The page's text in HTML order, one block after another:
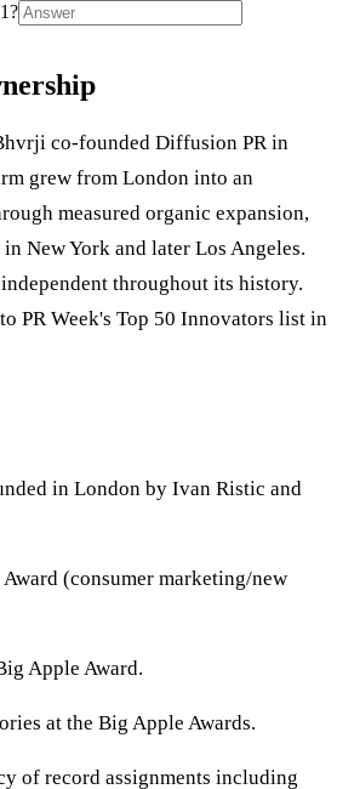
co-founded Diffusion PR in
grew from London into an
measured organic expansion,
New York and later Los Angeles.
throughout its history.
PR Week's Top 50 Innovators list in
in London by Ivan Ristic and
(consumer marketing/new
Apple Award.
at the Big Apple Awards.
of record assignments including